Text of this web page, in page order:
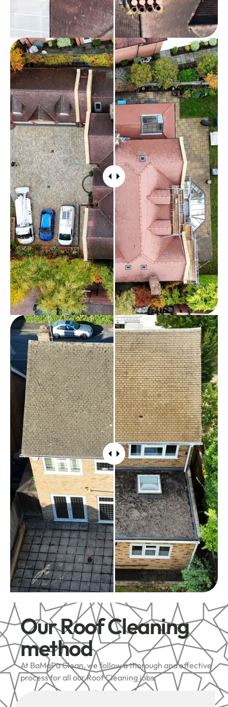
Our Roof Cleaning
method
At BaMaPa Clean, we follow a thorough and effective
process for all our Roof Cleaning jobs: